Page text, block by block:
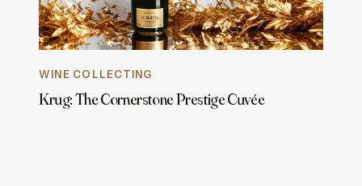
WINE COLLECTING
Krug: The Cornerstone Prestige Cuvée